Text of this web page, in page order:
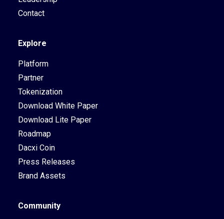
Contact
Explore
Platform
Partner
Tokenization
Download White Paper
Download Lite Paper
Roadmap
Dacxi Coin
Press Releases
Brand Assets
Community